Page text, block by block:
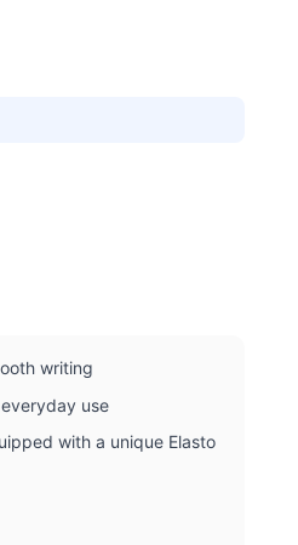
writing
use
with a unique Elasto